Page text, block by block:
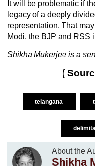
It will be problematic if
legacy of a deeply
representation. That
Modi, the BJP and RSS
Shikha Mukerjee is a
(
telangana
About the
Shikha